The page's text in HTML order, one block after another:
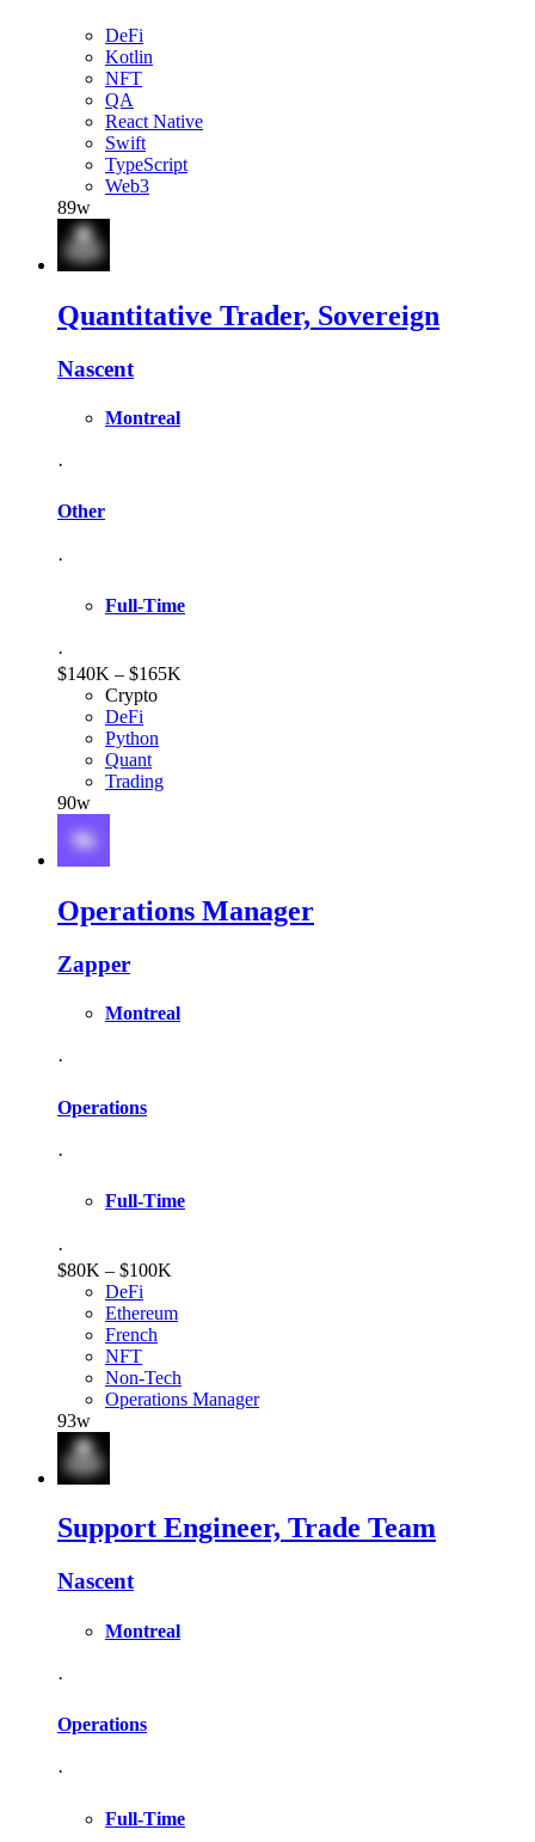
DeFi
Kotlin
NFT
QA
React Native
Swift
TypeScript
Web3
89w
Quantitative Trader, Sovereign
Nascent
Montreal
·
Other
·
Full-Time
·
$140K – $165K
Crypto
DeFi
Python
Quant
Trading
90w
Operations Manager
Zapper
Montreal
·
Operations
·
Full-Time
·
$80K – $100K
DeFi
Ethereum
French
NFT
Non-Tech
Operations Manager
93w
Support Engineer, Trade Team
Nascent
Montreal
·
Operations
·
Full-Time